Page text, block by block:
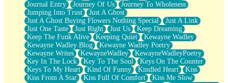
Journal Entry
Journey Of Us
Journey To Wholeness
Jumping Into Trust
Just A Ghost
Just A Ghost Buying Flowers Nothing Special
Just A Link
Just One Taste
Just Right Just Us
Keep Dreaming
Keep The Funk Alive
Keeping Quiet
Kewayne Wadley
Kewayne Wadley Blog
Kewayne Wadley Poetry
Kewayne Writes
KewayneWadley
KewayneWadleyPoetry
Key In The Lock
Key To The Soul
Keys On The Counter
Keys To My Heart
Kind Of Funny Kindled Heart
Kiss
Kiss From A Star
Kiss Full Of Comfort
Kiss Me Slow